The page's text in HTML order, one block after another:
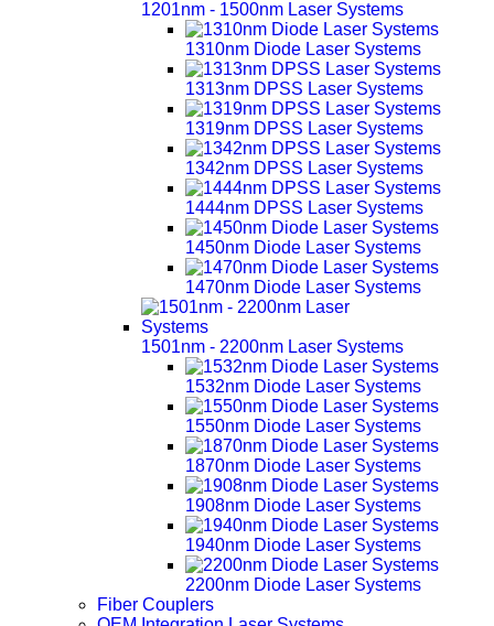
1201nm - 1500nm Laser Systems
1310nm Diode Laser Systems
1313nm DPSS Laser Systems
1319nm DPSS Laser Systems
1342nm DPSS Laser Systems
1444nm DPSS Laser Systems
1450nm Diode Laser Systems
1470nm Diode Laser Systems
1501nm - 2200nm Laser Systems
1532nm Diode Laser Systems
1550nm Diode Laser Systems
1870nm Diode Laser Systems
1908nm Diode Laser Systems
1940nm Diode Laser Systems
2200nm Diode Laser Systems
Fiber Couplers